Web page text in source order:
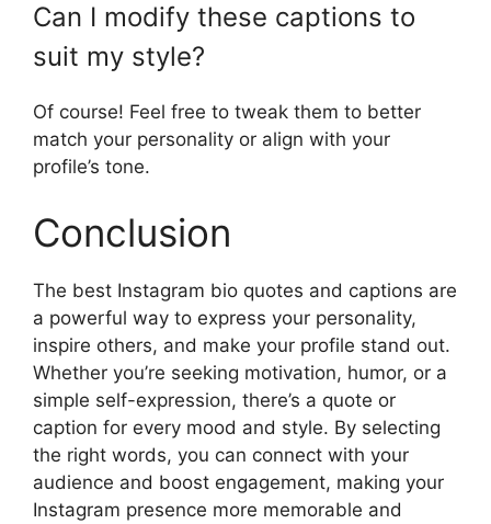
Can I modify these captions to
suit my style?
Of course! Feel free to tweak them to better
match your personality or align with your
profile’s tone.
Conclusion
The best Instagram bio quotes and captions are
a powerful way to express your personality,
inspire others, and make your profile stand out.
Whether you’re seeking motivation, humor, or a
simple self-expression, there’s a quote or
caption for every mood and style. By selecting
the right words, you can connect with your
audience and boost engagement, making your
Instagram presence more memorable and